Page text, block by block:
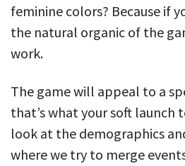
feminine colors? Because if
the natural organic of the
work.
The game will appeal to a
that’s what your soft launch
look at the demographics
where we try to merge